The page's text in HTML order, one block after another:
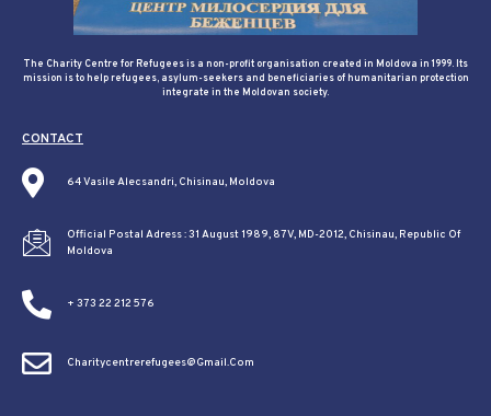
The Charity Centre for Refugees is a non-profit organisation created in Moldova in 1999. Its
mission is to help refugees, asylum-seekers and beneficiaries of humanitarian protection
integrate in the Moldovan society.
CONTACT
64 Vasile Alecsandri, Chisinau, Moldova
Official Postal Adress : 31 August 1989, 87V, MD-2012, Chisinau, Republic Of
Moldova
+ 373 22 212 576
Charitycentrerefugees@gmail.com